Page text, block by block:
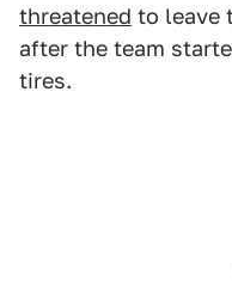
threatened to leave
after the team
tires.